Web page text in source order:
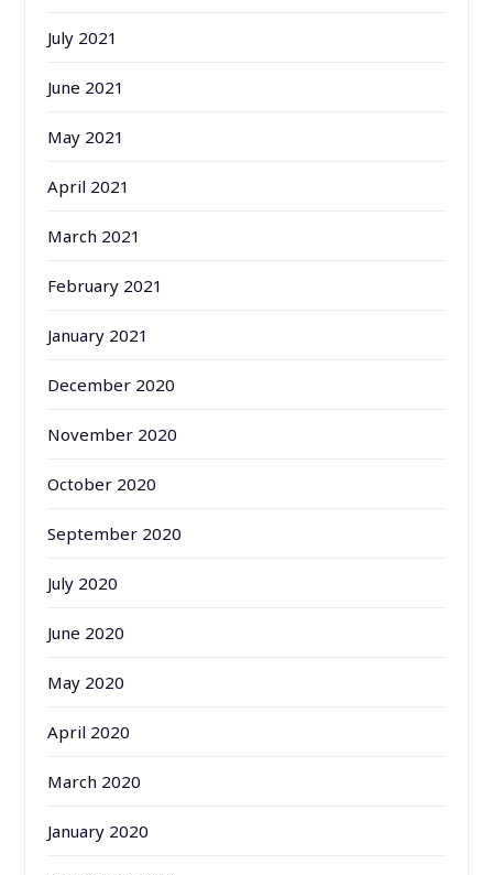
July 2021
June 2021
May 2021
April 2021
March 2021
February 2021
January 2021
December 2020
November 2020
October 2020
September 2020
July 2020
June 2020
May 2020
April 2020
March 2020
January 2020